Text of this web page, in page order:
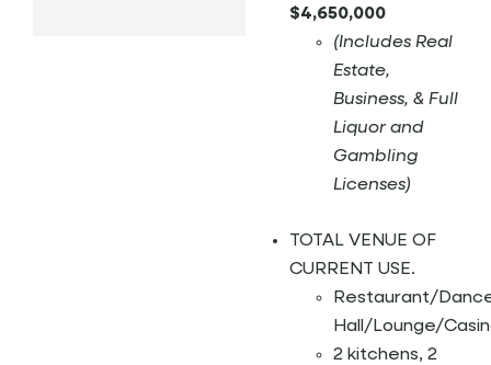
$4,650,000
(Includes Real
Estate,
Business, & Full
Liquor and
Gambling
Licenses)
TOTAL VENUE OF
CURRENT USE.
Restaurant/
Hall/Lounge/
2 kitchens, 2